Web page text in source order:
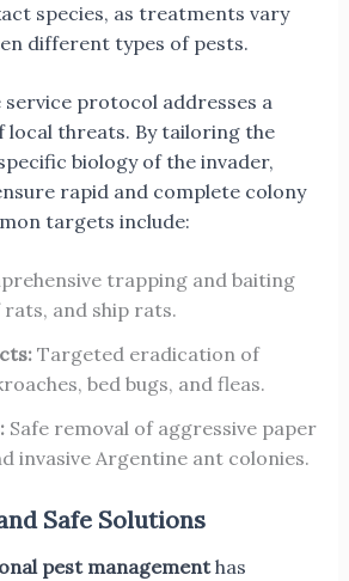
species, as treatments vary
different types of pests.
service protocol addresses a
local threats. By tailoring the
biology of the invader,
rapid and complete colony
targets include:
trapping and baiting
and ship rats.
Targeted eradication of
bed bugs, and fleas.
Safe removal of aggressive paper
invasive Argentine ant colonies.
Safe Solutions
pest managementhas